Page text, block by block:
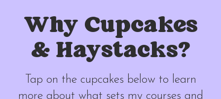
Why Cupcakes
& Haystacks?
Tap on the cupcakes below to learn
more about what sets my courses and